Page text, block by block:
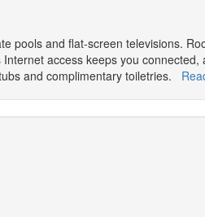
pools and flat-screen televisions.
access keeps you
and complimentary toiletries.